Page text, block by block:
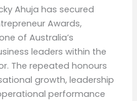
Ahuja has secured
Awards,
of Australia’s
leaders within the
The repeated honours
growth, leadership
performance